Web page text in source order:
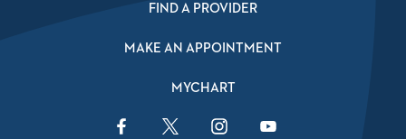
FIND A PROVIDER
MAKE AN APPOINTMENT
MYCHART